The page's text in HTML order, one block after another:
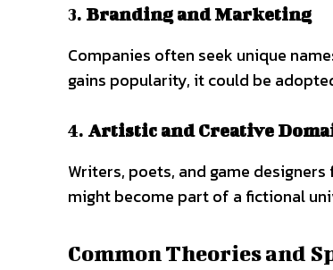
3. Branding and Marketing
Companies often seek unique
gains popularity, it could be
4. Artistic and Creative
Writers, poets, and game
might become part of a fictional
Common Theories and